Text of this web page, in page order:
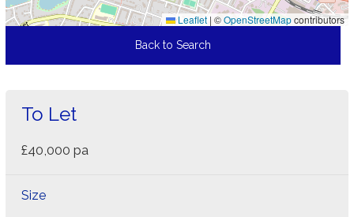
Leaflet | ©OpenStreetMapcontributors
Back to Search
To Let
£40,000 pa
Size